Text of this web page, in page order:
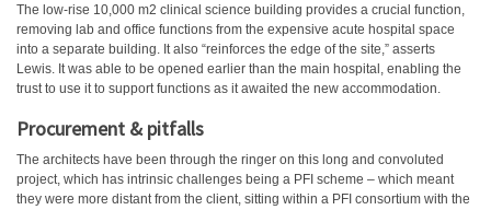
The low-rise 10,000 m2 clinical science building provides a crucial function,
removing lab and office functions from the expensive acute hospital space
into a separate building. It also “reinforces the edge of the site,” asserts
Lewis. It was able to be opened earlier than the main hospital, enabling the
trust to use it to support functions as it awaited the new accommodation.
Procurement & pitfalls
The architects have been through the ringer on this long and convoluted
project, which has intrinsic challenges being a PFI scheme – which meant
they were more distant from the client, sitting within a PFI consortium with the